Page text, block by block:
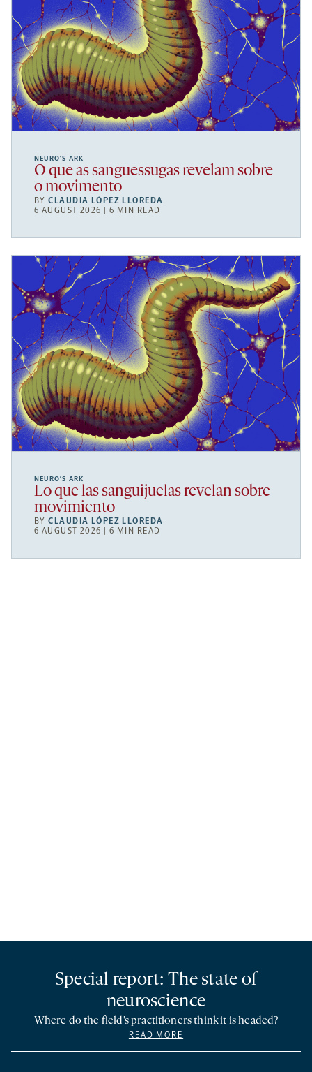
NEURO’S ARK
O que as sanguessugas revelam sobre
o movimento
BYCLAUDIA LÓPEZ LLOREDA
6 AUGUST 2026 | 6 MIN READ
NEURO’S ARK
Lo que las sanguijuelas revelan sobre
movimiento
BYCLAUDIA LÓPEZ LLOREDA
6 AUGUST 2026 | 6 MIN READ
Special report: The state of
neuroscience
Where do the field’s practitioners think it is headed?
READ MORE